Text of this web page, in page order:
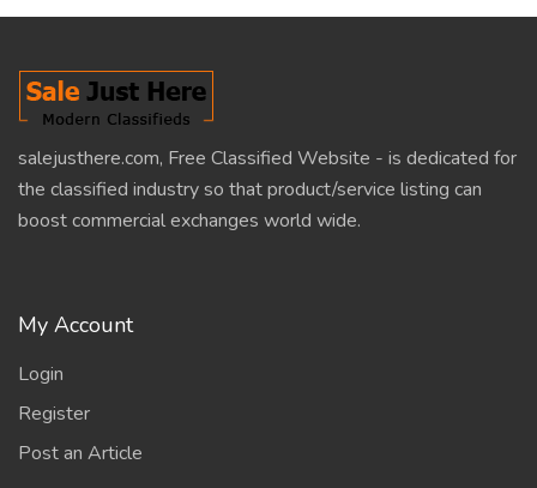
salejusthere.com, Free Classified Website - is dedicated for
the classified industry so that product/service listing can
boost commercial exchanges world wide.
My Account
Login
Register
Post an Article